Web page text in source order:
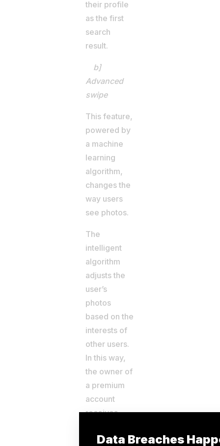
their profile
as the first
search
result.
b]
Advanced
swipe
This feature,
powered by
a machine
learning
algorithm,
changes the
way users
see photos.
The
intelligent
algorithm
adjusts the
user’s
photos
based on the
interests of
other users.
In this way,
the owner of
a premium
account
receives
chances to